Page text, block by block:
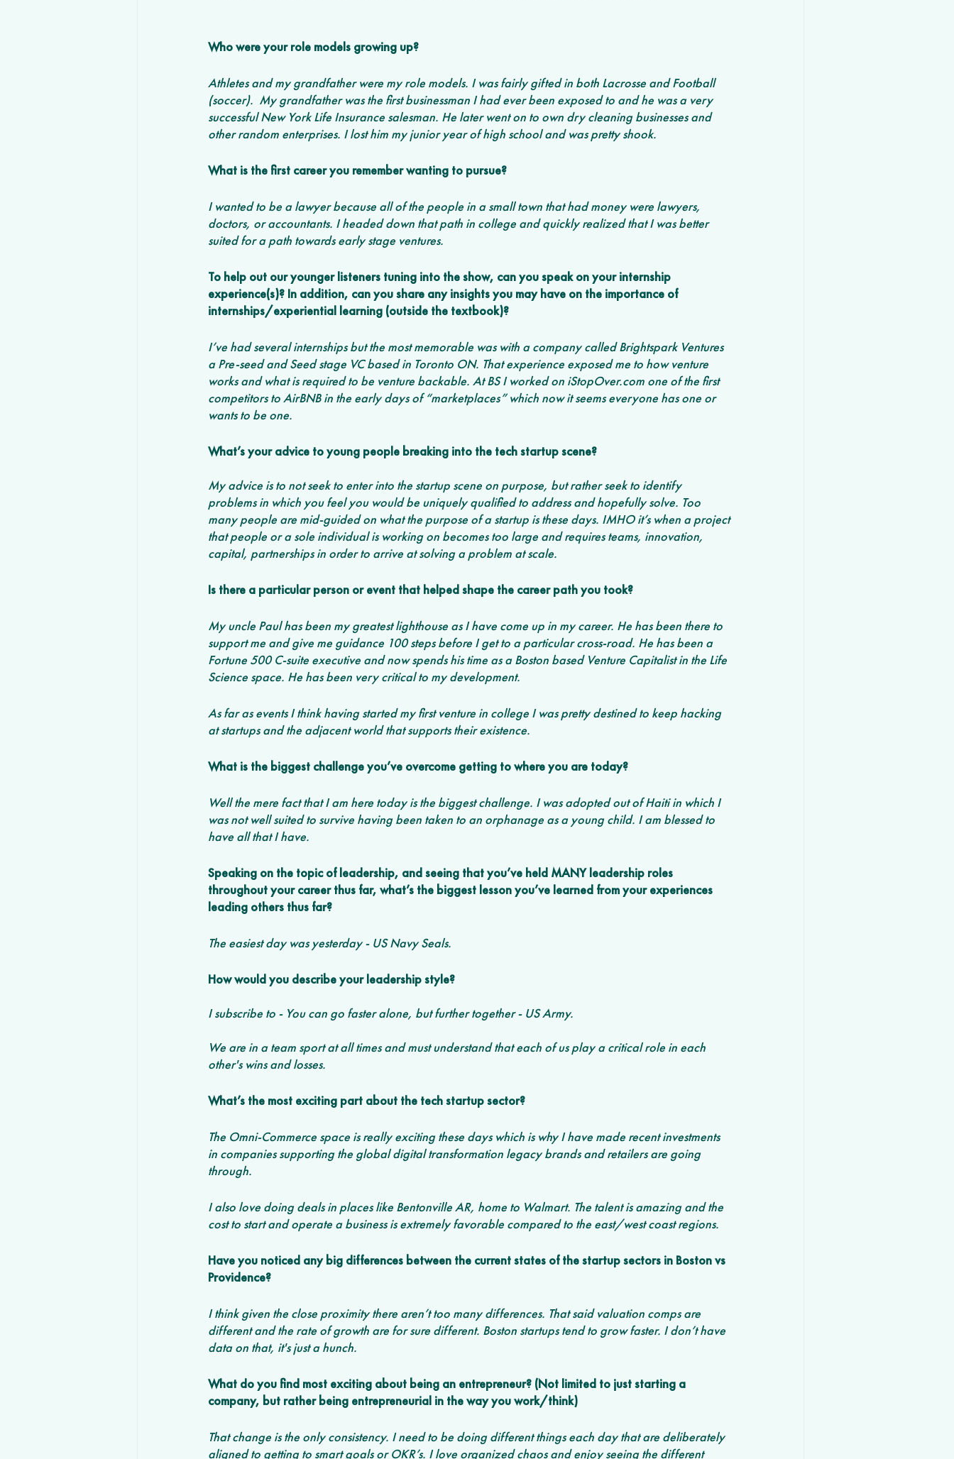
Who were your role models growing up?
Athletes and my grandfather were my role models. I was fairly gifted in both Lacrosse and Football
(soccer).  My grandfather was the first businessman I had ever been exposed to and he was a very
successful New York Life Insurance salesman. He later went on to own dry cleaning businesses and
other random enterprises. I lost him my junior year of high school and was pretty shook.
What is the first career you remember wanting to pursue?
I wanted to be a lawyer because all of the people in a small town that had money were lawyers,
doctors, or accountants. I headed down that path in college and quickly realized that I was better
suited for a path towards early stage ventures.
To help out our younger listeners tuning into the show, can you speak on your internship
experience(s)? In addition, can you share any insights you may have on the importance of
internships/experiential learning (outside the textbook)?
I’ve had several internships but the most memorable was with a company called Brightspark Ventures
a Pre-seed and Seed stage VC based in Toronto ON. That experience exposed me to how venture
works and what is required to be venture backable. At BS I worked on iStopOver.com one of the first
competitors to AirBNB in the early days of “marketplaces” which now it seems everyone has one or
wants to be one.
What’s your advice to young people breaking into the tech startup scene?
My advice is to not seek to enter into the startup scene on purpose, but rather seek to identify
problems in which you feel you would be uniquely qualified to address and hopefully solve. Too
many people are mid-guided on what the purpose of a startup is these days. IMHO it’s when a project
that people or a sole individual is working on becomes too large and requires teams, innovation,
capital, partnerships in order to arrive at solving a problem at scale.
Is there a particular person or event that helped shape the career path you took?
My uncle Paul has been my greatest lighthouse as I have come up in my career. He has been there to
support me and give me guidance 100 steps before I get to a particular cross-road. He has been a
Fortune 500 C-suite executive and now spends his time as a Boston based Venture Capitalist in the Life
Science space. He has been very critical to my development.
As far as events I think having started my first venture in college I was pretty destined to keep hacking
at startups and the adjacent world that supports their existence.
What is the biggest challenge you’ve overcome getting to where you are today?
Well the mere fact that I am here today is the biggest challenge. I was adopted out of Haiti in which I
was not well suited to survive having been taken to an orphanage as a young child. I am blessed to
have all that I have.
Speaking on the topic of leadership, and seeing that you’ve held MANY leadership roles
throughout your career thus far, what’s the biggest lesson you’ve learned from your experiences
leading others thus far?
The easiest day was yesterday - US Navy Seals.
How would you describe your leadership style?
I subscribe to - You can go faster alone, but further together - US Army.
We are in a team sport at all times and must understand that each of us play a critical role in each
other's wins and losses.
What’s the most exciting part about the tech startup sector?
The Omni-Commerce space is really exciting these days which is why I have made recent investments
in companies supporting the global digital transformation legacy brands and retailers are going
through.
I also love doing deals in places like Bentonville AR, home to Walmart. The talent is amazing and the
cost to start and operate a business is extremely favorable compared to the east/west coast regions.
Have you noticed any big differences between the current states of the startup sectors in Boston vs
Providence?
I think given the close proximity there aren’t too many differences. That said valuation comps are
different and the rate of growth are for sure different. Boston startups tend to grow faster. I don’t have
data on that, it's just a hunch.
What do you find most exciting about being an entrepreneur? (Not limited to just starting a
company, but rather being entrepreneurial in the way you work/think)
That change is the only consistency. I need to be doing different things each day that are deliberately
aligned to getting to smart goals or OKR’s. I love organized chaos and enjoy seeing the different